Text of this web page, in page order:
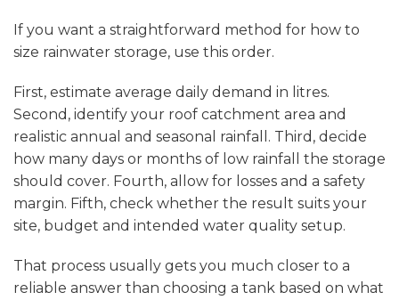
If you want a straightforward method for how to
size rainwater storage, use this order.
First, estimate average daily demand in litres.
Second, identify your roof catchment area and
realistic annual and seasonal rainfall. Third, decide
how many days or months of low rainfall the storage
should cover. Fourth, allow for losses and a safety
margin. Fifth, check whether the result suits your
site, budget and intended water quality setup.
That process usually gets you much closer to a
reliable answer than choosing a tank based on what